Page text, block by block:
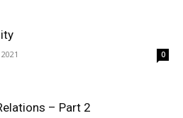
0
– Part 2